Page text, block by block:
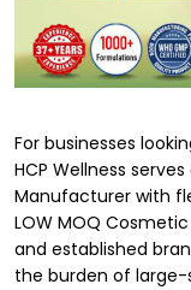
For businesses
HCP Wellness
Manufacturer with
LOW MOQ
and established
the burden of